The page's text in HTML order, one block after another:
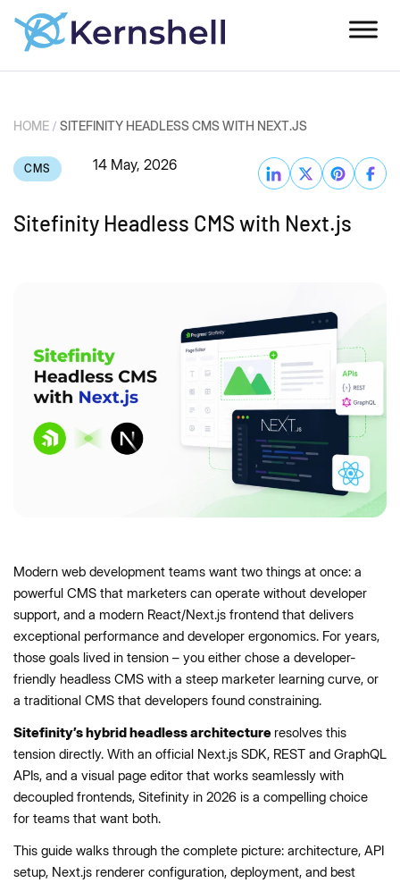
HOME / SITEFINITY HEADLESS CMS WITH NEXT.JS
CMS 14 May, 2026
Sitefinity Headless CMS with Next.js
Modern web development teams want two things at once: a
powerful CMS that marketers can operate without developer
support, and a modern React/Next.js frontend that delivers
exceptional performance and developer ergonomics. For years,
those goals lived in tension – you either chose a developer-
friendly headless CMS with a steep marketer learning curve, or
a traditional CMS that developers found constraining.
Sitefinity’s hybrid headless architecture resolves this
tension directly. With an official Next.js SDK, REST and GraphQL
APIs, and a visual page editor that works seamlessly with
decoupled frontends, Sitefinity in 2026 is a compelling choice
for teams that want both.
This guide walks through the complete picture: architecture, API
setup, Next.js renderer configuration, deployment, and best